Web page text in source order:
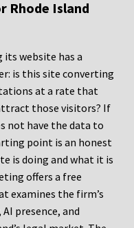
Rhode Island
its website has a
is this site converting
at a rate that
those visitors? If
not have the data to
point is an honest
is doing and what it is
offers a free
examines the firm’s
presence, and